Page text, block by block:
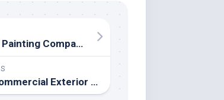
The Best Painting Company’s Guide to Color Psychology for Home Resale
Why Commercial Exterior Painting Is Crucial for Property Management Companies.